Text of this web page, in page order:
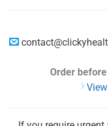
Order
View